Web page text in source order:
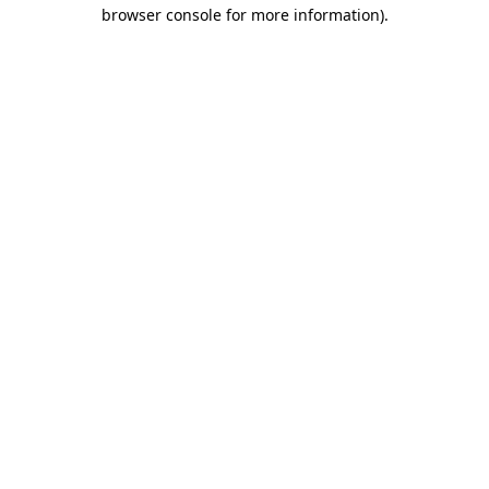
browser console for more information).